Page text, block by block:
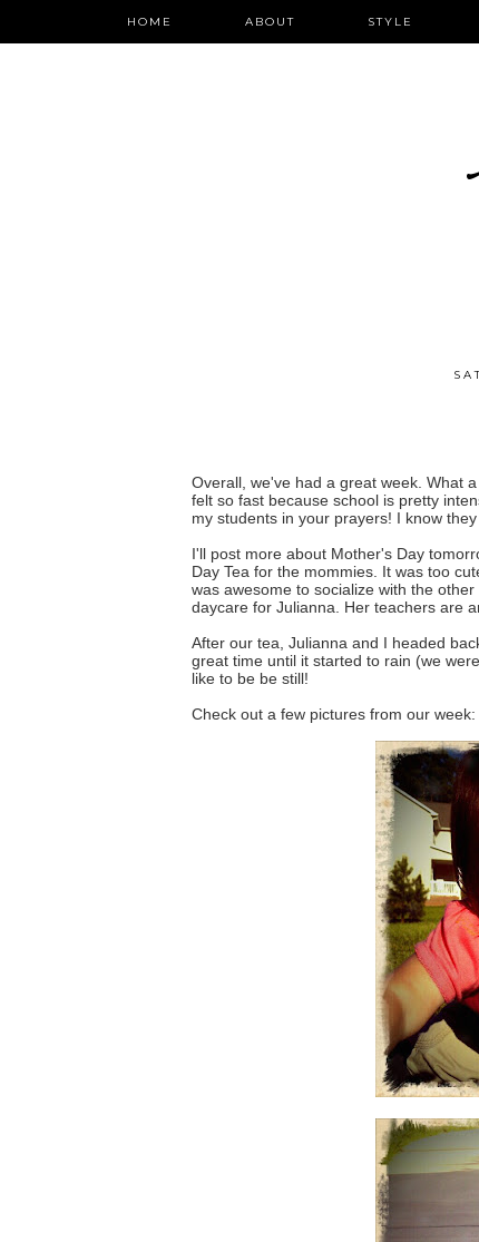
HOME ABOUT STYLE
Overall, we've had a great week. What
felt so fast because school is pretty
my students in your prayers! I know
I'll post more about Mother's Day
Day Tea for the mommies. It was too
was awesome to socialize with the
daycare for Julianna. Her teachers are
After our tea, Julianna and I headed
great time until it started to rain (we
like to be be still!
Check out a few pictures from our week: